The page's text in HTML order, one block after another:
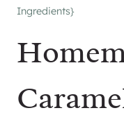
Ingredients}